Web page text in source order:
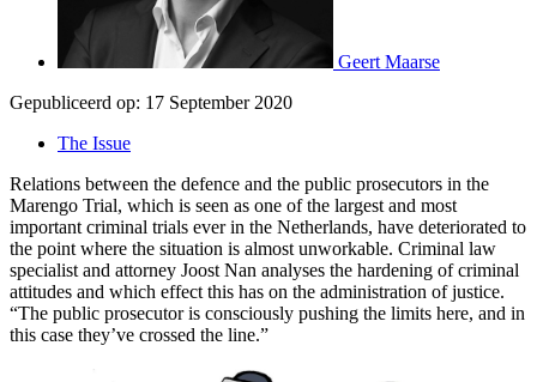
Geert Maarse
Gepubliceerd op: 17 September 2020
The Issue
Relations between the defence and the public prosecutors in the
Marengo Trial, which is seen as one of the largest and most
important criminal trials ever in the Netherlands, have deteriorated to
the point where the situation is almost unworkable. Criminal law
specialist and attorney Joost Nan analyses the hardening of criminal
attitudes and which effect this has on the administration of justice.
“The public prosecutor is consciously pushing the limits here, and in
this case they’ve crossed the line.”